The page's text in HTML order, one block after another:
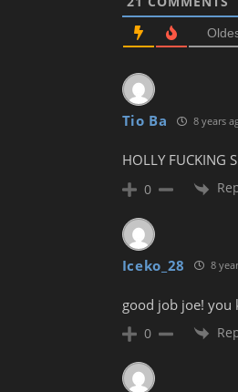
Tio Ba 8 years
HOLLY FUCKING
0
Iceko_28 8
good job joe!
0